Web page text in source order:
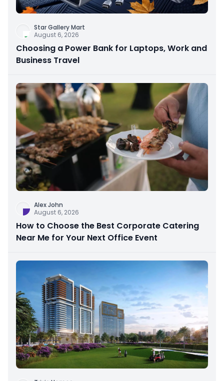
Star Gallery Mart
August 6, 2026
Choosing a Power Bank for Laptops, Work and
Business Travel
Alex John
August 6, 2026
How to Choose the Best Corporate Catering
Near Me for Your Next Office Event